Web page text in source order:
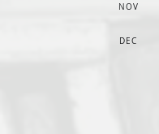
NOV
DEC